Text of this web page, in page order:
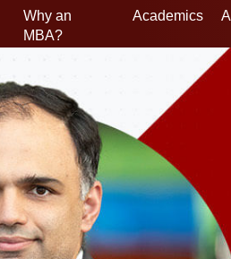
Why an
MBA?
Academics